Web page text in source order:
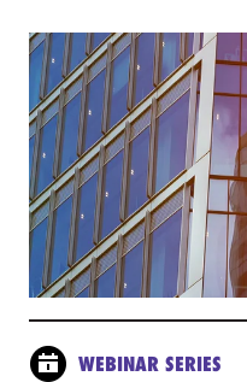
WEBINAR SERIES